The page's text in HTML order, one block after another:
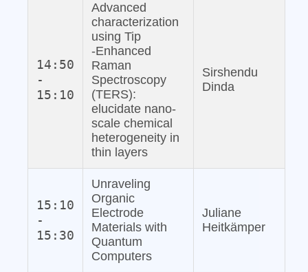
14:50
-
15:10
Advanced
characterization
using Tip
‐Enhanced
Raman
Spectroscopy
(TERS):
elucidate nano‐
scale chemical
heterogeneity in
thin layers
Sirshendu
Dinda
15:10
-
15:30
Unraveling
Organic
Electrode
Materials with
Quantum
Computers
Juliane
Heitkämper